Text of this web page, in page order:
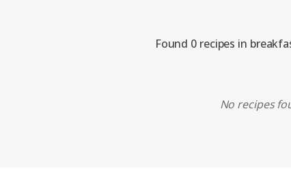
Found 0 recipes in
No recipes